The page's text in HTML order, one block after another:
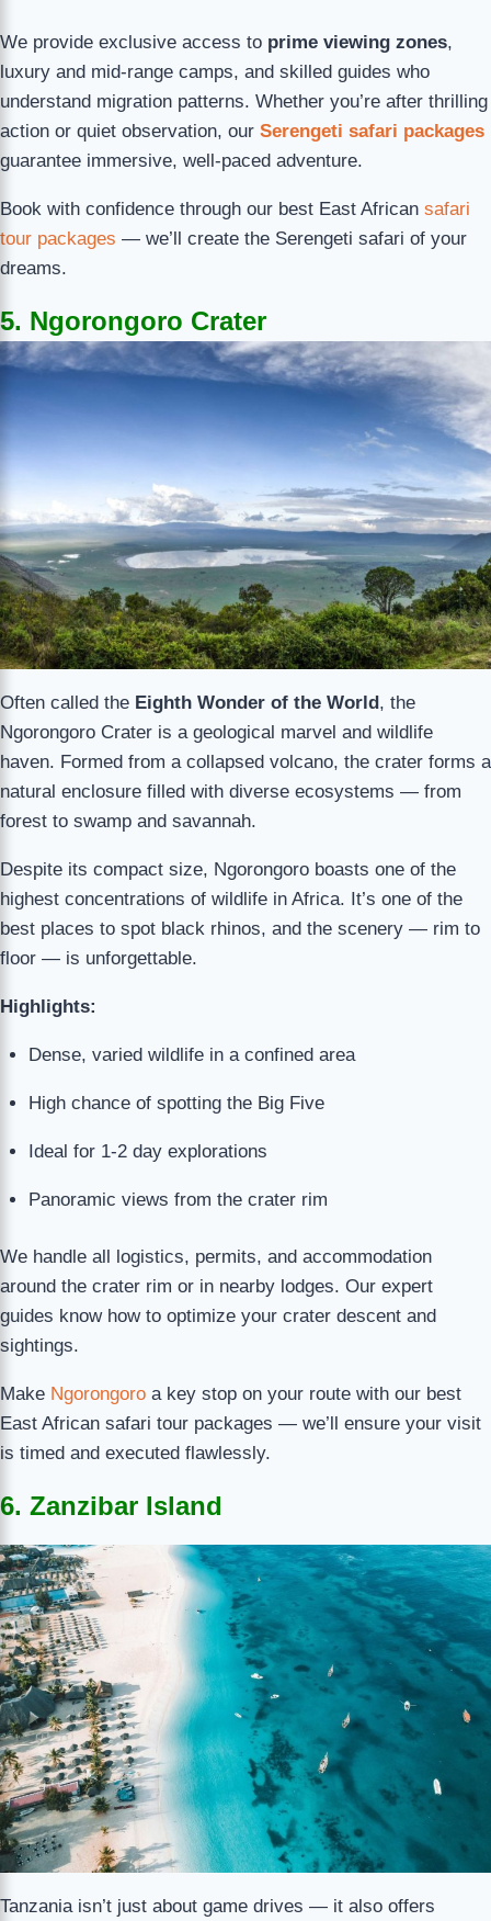
We provide exclusive access to prime viewing zones,
luxury and mid-range camps, and skilled guides who
understand migration patterns. Whether you’re after thrilling
action or quiet observation, our Serengeti safari packages
guarantee immersive, well-paced adventure.
Book with confidence through our best East African safari
tour packages — we’ll create the Serengeti safari of your
dreams.
5. Ngorongoro Crater
Often called the Eighth Wonder of the World, the
Ngorongoro Crater is a geological marvel and wildlife
haven. Formed from a collapsed volcano, the crater forms a
natural enclosure filled with diverse ecosystems — from
forest to swamp and savannah.
Despite its compact size, Ngorongoro boasts one of the
highest concentrations of wildlife in Africa. It’s one of the
best places to spot black rhinos, and the scenery — rim to
floor — is unforgettable.
Highlights:
Dense, varied wildlife in a confined area
High chance of spotting the Big Five
Ideal for 1-2 day explorations
Panoramic views from the crater rim
We handle all logistics, permits, and accommodation
around the crater rim or in nearby lodges. Our expert
guides know how to optimize your crater descent and
sightings.
Make Ngorongoro a key stop on your route with our best
East African safari tour packages — we’ll ensure your visit
is timed and executed flawlessly.
6. Zanzibar Island
Tanzania isn’t just about game drives — it also offers